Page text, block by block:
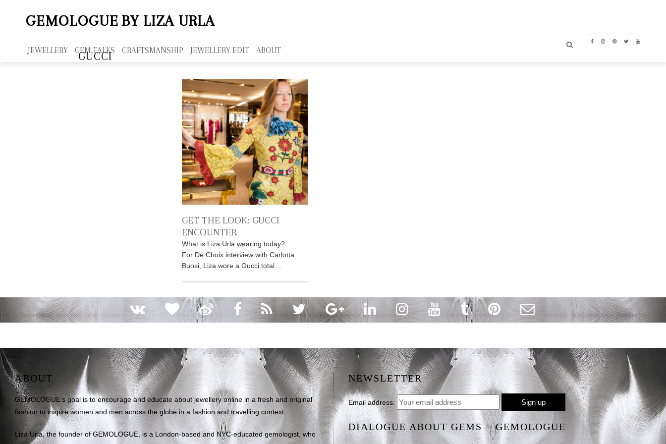
GEMOLOGUE BY LIZA URLA
JEWELLERY GEM TALKS CRAFTSMANSHIP JEWELLERY EDIT ABOUT
GUCCI
GET THE LOOK: GUCCI
ENCOUNTER
What is Liza Urla wearing today?
For De Choix interview with Carlotta
Buosi, Liza wore a Gucci total…
ABOUT
GEMOLOGUE’s goal is to encourage and educate about jewellery online in a fresh and original
fashion to inspire women and men across the globe in a fashion and travelling context.
Liza Urla, the founder of GEMOLOGUE, is a London-based and NYC-educated gemologist, who
NEWSLETTER
Email address:
DIALOGUE ABOUT GEMS = GEMOLOGUE